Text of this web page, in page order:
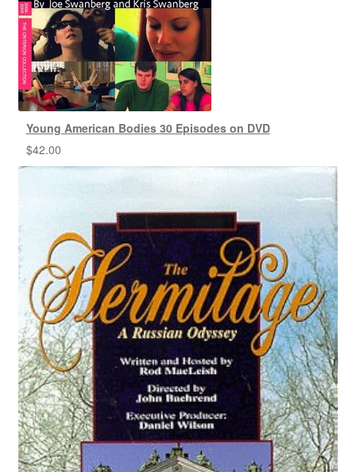
Young American Bodies 30 Episodes on DVD
$42.00